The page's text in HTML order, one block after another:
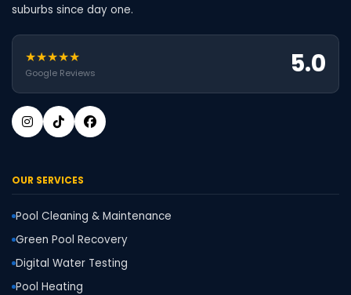
suburbs since day one.
★★★★★
Google Reviews 5.0
OUR SERVICES
Pool Cleaning & Maintenance
Green Pool Recovery
Digital Water Testing
Pool Heating